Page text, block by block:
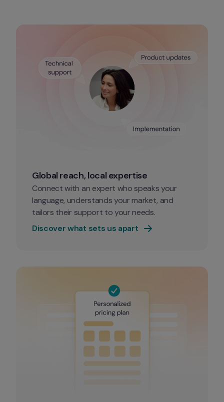
Global reach, local expertise
Connect with an expert who speaks your
language, understands your market, and
tailors their support to your needs.
Discover what sets us apart